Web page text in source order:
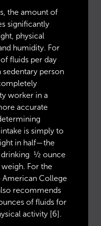
the amount of
significantly
physical
humidity. For
fluids per day
sedentary person
worker in a
accurate
is simply to
in half—the
drinking ½ ounce
For the
American College
recommends
of fluids for
activity [6].